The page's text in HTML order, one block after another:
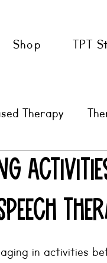
Shop TPT
Therapy
AAC SLP Tools
in activities